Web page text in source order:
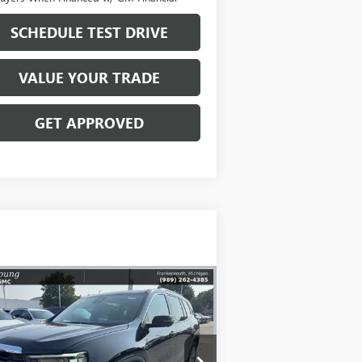
SCHEDULE TEST DRIVE
VALUE YOUR TRADE
GET APPROVED
2026GMC ACADIA
Offer
Price Drop
$47,123
MIKE YOUNG DEAL
Vehicle